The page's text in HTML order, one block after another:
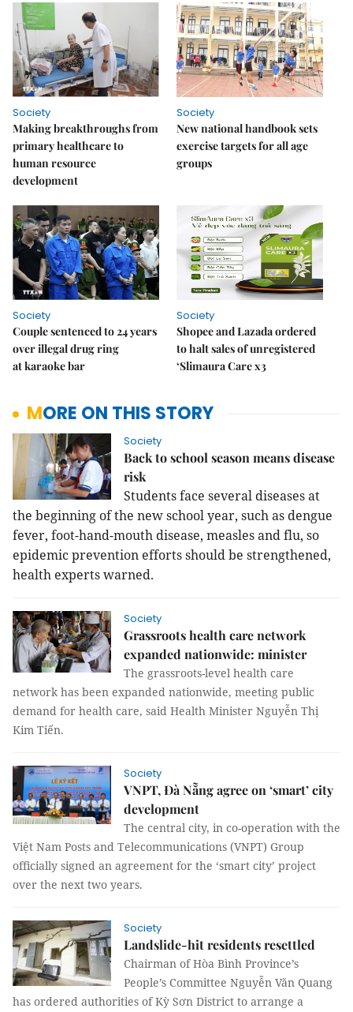
Society
Making breakthroughs from
primary healthcare to
human resource
development
Society
New national handbook sets
exercise targets for all age
groups
Society
Couple sentenced to 24 years
over illegal drug ring
at karaoke bar
Society
Shopee and Lazada ordered
to halt sales of unregistered
‘Slimaura Care x3
MORE ON THIS STORY
Society
Back to school season means disease
risk
Students face several diseases at
the beginning of the new school year, such as dengue
fever, foot-hand-mouth disease, measles and flu, so
epidemic prevention efforts should be strengthened,
health experts warned.
Society
Grassroots health care network
expanded nationwide: minister
The grassroots-level health care
network has been expanded nationwide, meeting public
demand for health care, said Health Minister Nguyễn Thị
Kim Tiến.
Society
VNPT, Đà Nẵng agree on ‘smart’ city
development
The central city, in co-operation with the
Việt Nam Posts and Telecommunications (VNPT) Group
officially signed an agreement for the ‘smart city’ project
over the next two years.
Society
Landslide-hit residents resettled
Chairman of Hòa Bình Province’s
People’s Committee Nguyễn Văn Quang
has ordered authorities of Kỳ Sơn District to arrange a